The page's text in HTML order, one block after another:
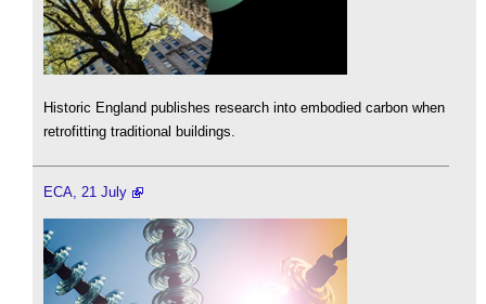
Historic England publishes research into embodied carbon when
retrofitting traditional buildings.
ECA, 21 July